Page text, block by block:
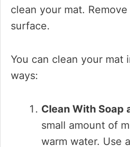
clean your mat.
surface.
You can clean your mat
ways:
Clean With Soap
small amount of
warm water. Use